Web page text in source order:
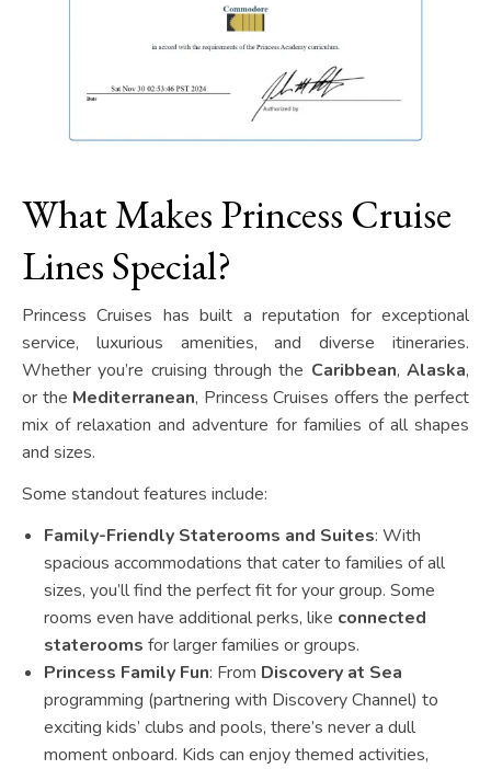
What Makes Princess Cruise
Lines Special?
Princess Cruises has built a reputation for exceptional
service, luxurious amenities, and diverse itineraries.
Whether you’re cruising through the Caribbean,Alaska,
or the Mediterranean, Princess Cruises offers the perfect
mix of relaxation and adventure for families of all shapes
and sizes.
Some standout features include:
Family-Friendly Staterooms and Suites: With
spacious accommodations that cater to families of all
sizes, you’ll find the perfect fit for your group. Some
rooms even have additional perks, like connected
staterooms for larger families or groups.
Princess Family Fun: From Discovery at Sea
programming (partnering with Discovery Channel) to
exciting kids’ clubs and pools, there’s never a dull
moment onboard. Kids can enjoy themed activities,